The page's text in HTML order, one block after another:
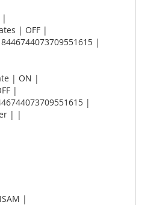
|
| OFF |
|
| ON |
|
|
| |
|